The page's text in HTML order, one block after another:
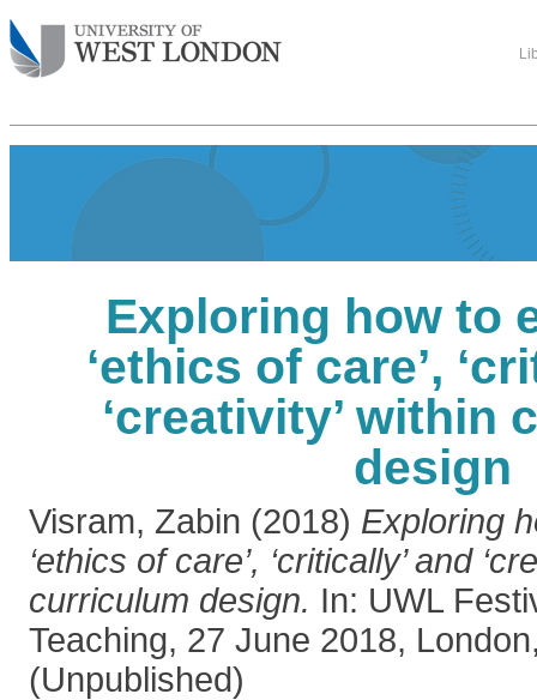
Exploring how to
‘ethics of care’,
‘creativity’ within
design
Visram, Zabin (2018) Exploring
‘ethics of care’, ‘critically’ and
curriculum design. In: UWL
Teaching, 27 June 2018,
(Unpublished)